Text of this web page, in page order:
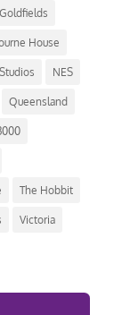
Goldfields
House
NES
Queensland
The Hobbit
Victoria